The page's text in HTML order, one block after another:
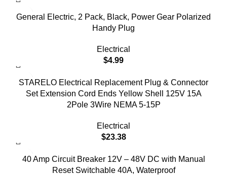
General Electric, 2 Pack, Black, Power Gear Polarized
Handy Plug
Electrical
$4.99
STARELO Electrical Replacement Plug & Connector
Set Extension Cord Ends Yellow Shell 125V 15A
2Pole 3Wire NEMA 5-15P
Electrical
$23.38
40 Amp Circuit Breaker 12V – 48V DC with Manual
Reset Switchable 40A, Waterproof